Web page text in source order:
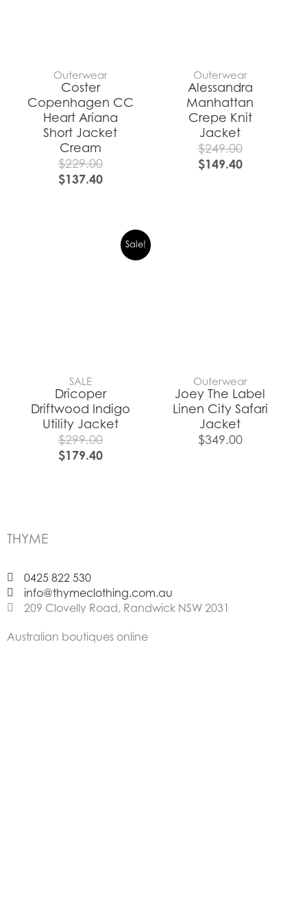
Outerwear
Coster
Copenhagen CC
Heart Ariana
Short Jacket
Cream
$229.00
$137.40
Outerwear
Alessandra
Manhattan
Crepe Knit
Jacket
$249.00
$149.40
Sale!
SALE
Dricoper
Driftwood Indigo
Utility Jacket
$299.00
$179.40
Outerwear
Joey The Label
Linen City Safari
Jacket
$349.00
THYME
0425 822 530
info@thymeclothing.com.au
209 Clovelly Road, Randwick NSW 2031
Australian boutiques online